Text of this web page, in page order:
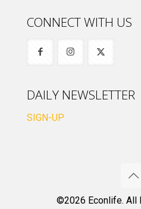
CONNECT WITH US
DAILY NEWSLETTER
SIGN-UP
©2026 Econlife. All